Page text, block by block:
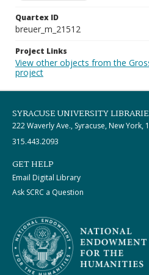
Quartex ID
breuer_m_21512
Project Links
View other objects from the
project
SYRACUSE UNIVERSITY
222 Waverly Ave., Syracuse, New York,
315.443.2093
GET HELP
Email Digital Library
Ask SCRC a Question